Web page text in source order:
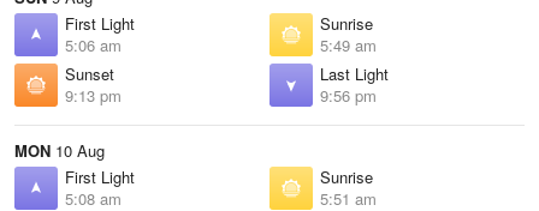
First Light
5:06 am
Sunrise
5:49 am
Sunset
9:13 pm
Last Light
9:56 pm
MON 10 Aug
First Light
5:08 am
Sunrise
5:51 am